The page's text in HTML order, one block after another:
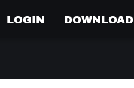
LOGIN DOWNLOAD